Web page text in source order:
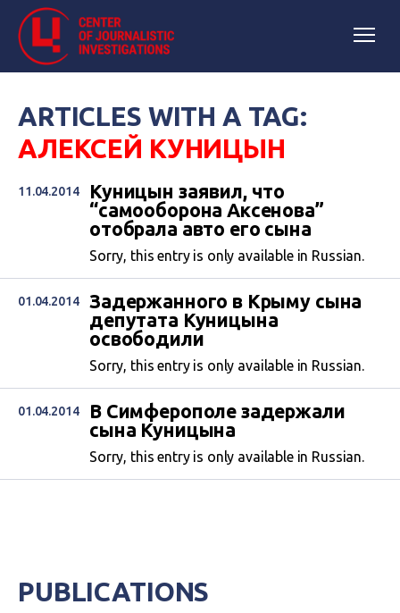
ARTICLES WITH A TAG:
АЛЕКСЕЙ КУНИЦЫН
11.04.2014
Куницын заявил, что
“самооборона Аксенова”
отобрала авто его сына
Sorry, this entry is only available in Russian.
01.04.2014
Задержанного в Крыму сына
депутата Куницына
освободили
Sorry, this entry is only available in Russian.
01.04.2014
В Симферополе задержали
сына Куницына
Sorry, this entry is only available in Russian.
PUBLICATIONS